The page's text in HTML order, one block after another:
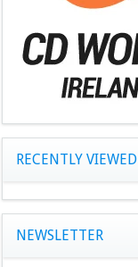
RECENTLY VIEWED
NEWSLETTER